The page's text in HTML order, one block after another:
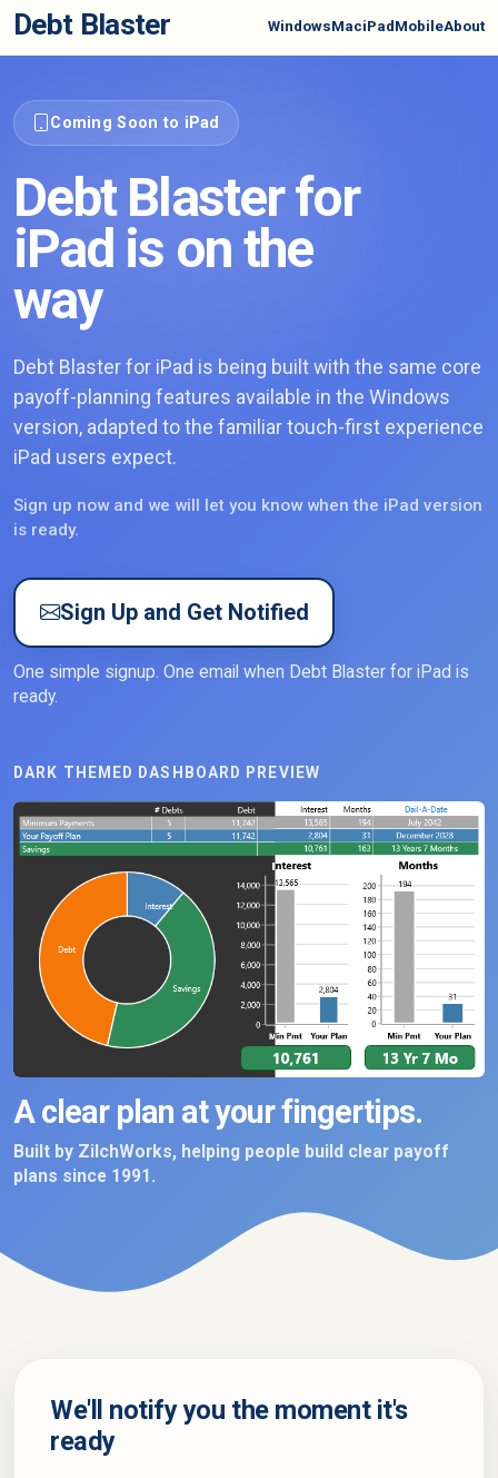
Debt Blaster WindowsMaciPad MobileAbout
Coming Soon to iPad
Debt Blaster for
iPad is on the
way
Debt Blaster for iPad is being built with the same core
payoff-planning features available in the Windows
version, adapted to the familiar touch-first experience
iPad users expect.
Sign up now and we will let you know when the iPad version
is ready.
Sign Up and Get Notified
One simple signup. One email when Debt Blaster for iPad is
ready.
DARK THEMED DASHBOARD PREVIEW
A clear plan at your fingertips.
Built by ZilchWorks, helping people build clear payoff
plans since 1991.
We'll notify you the moment it's
ready